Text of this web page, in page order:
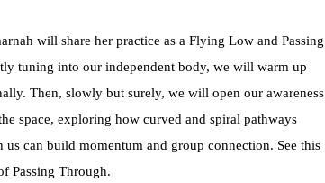
will share her practice as a Flying Low and Passing
tuning into our independent body, we will warm up
Then, slowly but surely, we will open our awareness
space, exploring how curved and spiral pathways
us can build momentum and group connection. See this
Passing Through.